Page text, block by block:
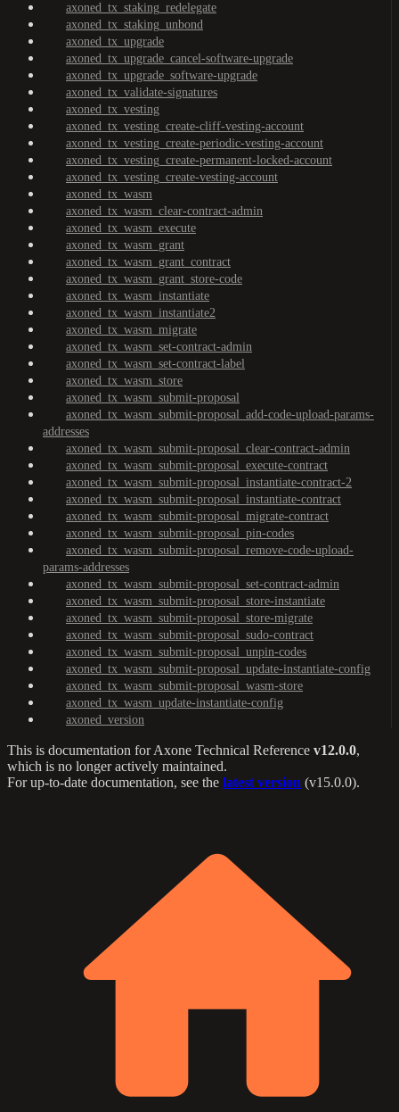
axoned_tx_staking_redelegate
axoned_tx_staking_unbond
axoned_tx_upgrade
axoned_tx_upgrade_cancel-software-upgrade
axoned_tx_upgrade_software-upgrade
axoned_tx_validate-signatures
axoned_tx_vesting
axoned_tx_vesting_create-cliff-vesting-account
axoned_tx_vesting_create-periodic-vesting-account
axoned_tx_vesting_create-permanent-locked-account
axoned_tx_vesting_create-vesting-account
axoned_tx_wasm
axoned_tx_wasm_clear-contract-admin
axoned_tx_wasm_execute
axoned_tx_wasm_grant
axoned_tx_wasm_grant_contract
axoned_tx_wasm_grant_store-code
axoned_tx_wasm_instantiate
axoned_tx_wasm_instantiate2
axoned_tx_wasm_migrate
axoned_tx_wasm_set-contract-admin
axoned_tx_wasm_set-contract-label
axoned_tx_wasm_store
axoned_tx_wasm_submit-proposal
axoned_tx_wasm_submit-proposal_add-code-upload-params-
addresses
axoned_tx_wasm_submit-proposal_clear-contract-admin
axoned_tx_wasm_submit-proposal_execute-contract
axoned_tx_wasm_submit-proposal_instantiate-contract-2
axoned_tx_wasm_submit-proposal_instantiate-contract
axoned_tx_wasm_submit-proposal_migrate-contract
axoned_tx_wasm_submit-proposal_pin-codes
axoned_tx_wasm_submit-proposal_remove-code-upload-
params-addresses
axoned_tx_wasm_submit-proposal_set-contract-admin
axoned_tx_wasm_submit-proposal_store-instantiate
axoned_tx_wasm_submit-proposal_store-migrate
axoned_tx_wasm_submit-proposal_sudo-contract
axoned_tx_wasm_submit-proposal_unpin-codes
axoned_tx_wasm_submit-proposal_update-instantiate-config
axoned_tx_wasm_submit-proposal_wasm-store
axoned_tx_wasm_update-instantiate-config
axoned_version
This is documentation forAxone Technical Reference v12.0.0,
which is no longer actively maintained.
For up-to-date documentation, see the latest version (v15.0.0).